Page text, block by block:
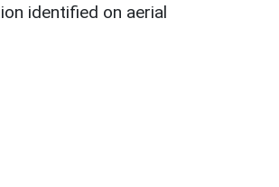
identified on aerial